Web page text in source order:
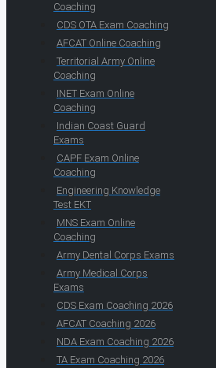
Coaching
CDS OTA Exam Coaching
AFCAT Online Coaching
Territorial Army Online
Coaching
INET Exam Online
Coaching
Indian Coast Guard
Exams
CAPF Exam Online
Coaching
Engineering Knowledge
Test EKT
MNS Exam Online
Coaching
Army Dental Corps Exams
Army Medical Corps
Exams
CDS Exam Coaching 2026
AFCAT Coaching 2026
NDA Exam Coaching 2026
TA Exam Coaching 2026